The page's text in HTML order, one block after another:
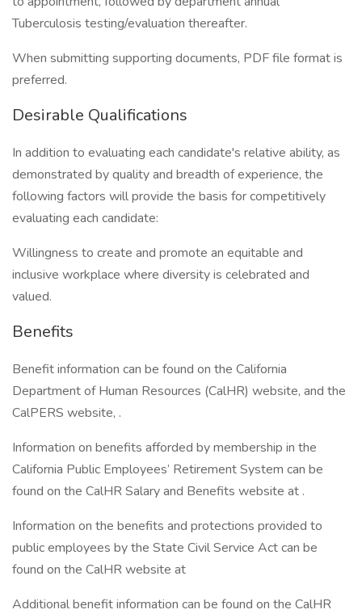
Tuberculosis testing/evaluation thereafter.
When submitting supporting documents, PDF file format is
preferred.
Desirable Qualifications
In addition to evaluating each candidate's relative ability, as
demonstrated by quality and breadth of experience, the
following factors will provide the basis for competitively
evaluating each candidate:
Willingness to create and promote an equitable and
inclusive workplace where diversity is celebrated and
valued.
Benefits
Benefit information can be found on the California
Department of Human Resources (CalHR) website, and the
CalPERS website, .
Information on benefits afforded by membership in the
California Public Employees’ Retirement System can be
found on the CalHR Salary and Benefits website at .
Information on the benefits and protections provided to
public employees by the State Civil Service Act can be
found on the CalHR website at
Additional benefit information can be found on the CalHR